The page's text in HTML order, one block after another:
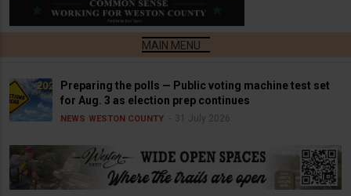
Preparing the polls — Public voting machine test set
for Aug. 3 as election prep continues
NEWS WESTON COUNTY 31 July 2026